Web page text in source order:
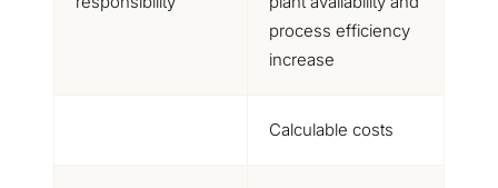
process efficiency
increase
Calculable costs